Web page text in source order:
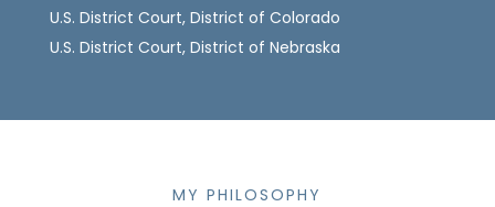
U.S. District Court, District of Colorado
U.S. District Court, District of Nebraska
MY PHILOSOPHY